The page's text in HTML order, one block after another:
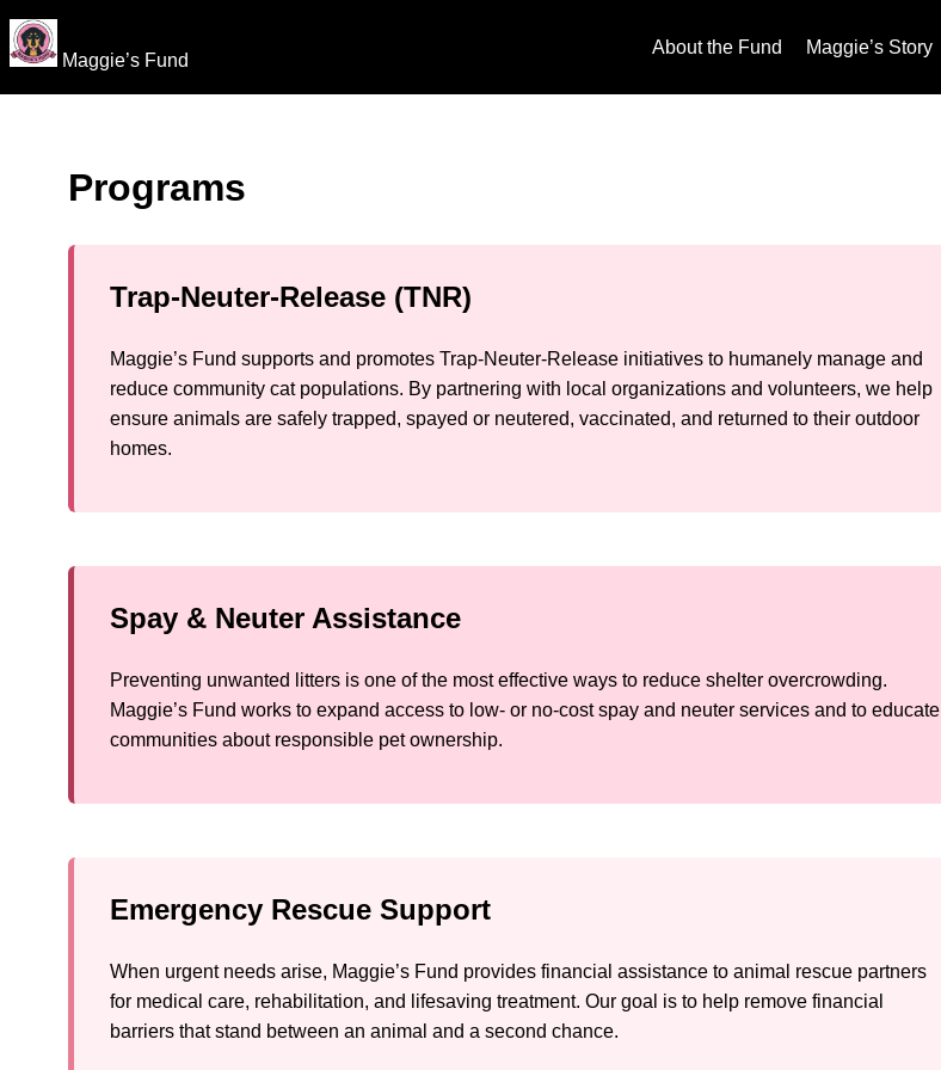
Maggie’s Fund
About the Fund Maggie’s Story
Programs
Trap-Neuter-Release (TNR)
Maggie’s Fund supports and promotes Trap-Neuter-Release initiatives to humanely manage and
reduce community cat populations. By partnering with local organizations and volunteers, we help
ensure animals are safely trapped, spayed or neutered, vaccinated, and returned to their outdoor
homes.
Spay & Neuter Assistance
Preventing unwanted litters is one of the most effective ways to reduce shelter overcrowding.
Maggie’s Fund works to expand access to low- or no-cost spay and neuter services and to educate
communities about responsible pet ownership.
Emergency Rescue Support
When urgent needs arise, Maggie’s Fund provides financial assistance to animal rescue partners
for medical care, rehabilitation, and lifesaving treatment. Our goal is to help remove financial
barriers that stand between an animal and a second chance.